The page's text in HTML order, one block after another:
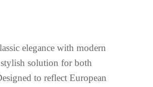
elegance with modern
solution for both
to reflect European